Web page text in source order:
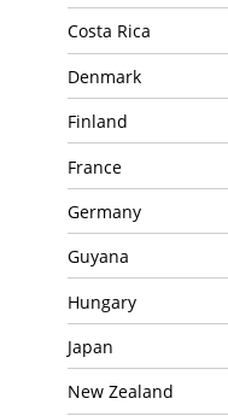
Costa Rica
Denmark
Finland
France
Germany
Guyana
Hungary
Japan
New Zealand